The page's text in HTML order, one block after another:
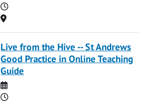
Time
Location
Live from the Hive -- St Andrews
Good Practice in Online Teaching
Guide
Date
Time